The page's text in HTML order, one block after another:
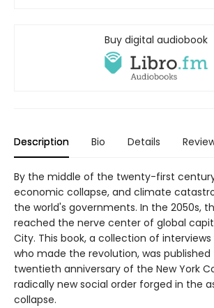
Buy digital audiobook
Description Bio Details
By the middle of the twenty-first
economic collapse, and climate
the world's governments. In the 2050s,
reached the nerve center of global
City. This book, a collection of
who made the revolution, was
twentieth anniversary of the New York
radically new social order forged in the
collapse.